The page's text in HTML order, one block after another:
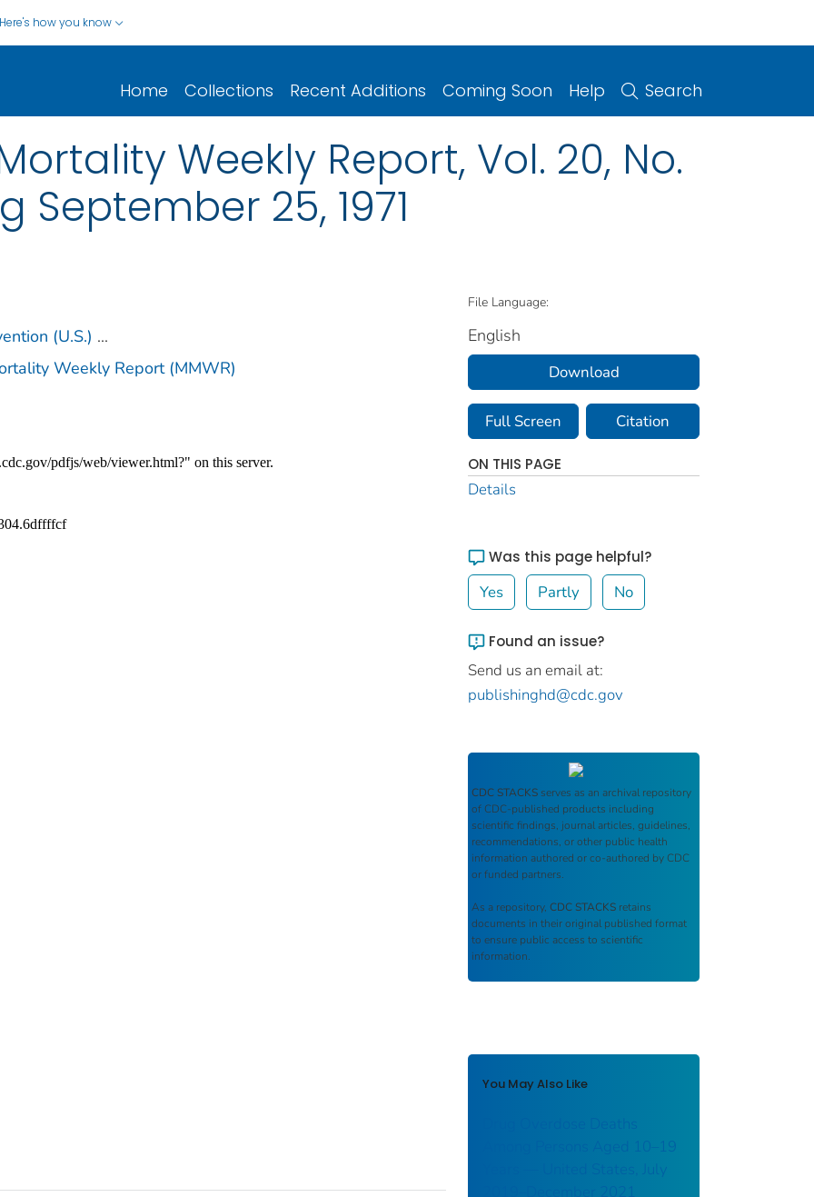
Here's how you know
Home Collections Recent Additions Coming Soon Help Search
Weekly Report, Vol. 20, No.
September 25, 1971
(U.S.) ...
Weekly Report (MMWR)
File Language:
English
Download
Full Screen Citation
ON THIS PAGE
Details
Was this page helpful?
Yes Partly No
Found an issue?
Send us an email at:
publishinghd@cdc.gov
CDC STACKS serves as an archival repository
of CDC-published products including
scientific findings, journal articles, guidelines,
recommendations, or other public health
information authored or co-authored by CDC
or funded partners.
As a repository, CDC STACKS retains
documents in their original published format
to ensure public access to scientific
information.
You May Also Like
Drug Overdose Deaths
Among Persons Aged 10–19
Years — United States, July
2019–December 2021